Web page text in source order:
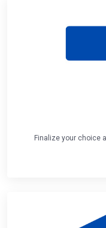
Finalize your choice